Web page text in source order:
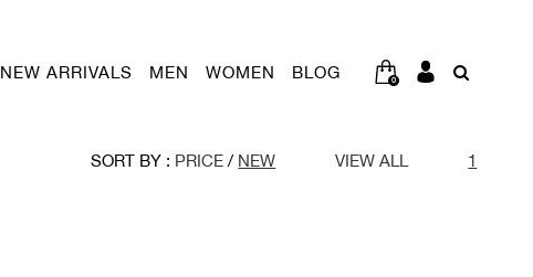
NEW ARRIVALS MEN WOMEN BLOG 0
SORT BY : PRICE / NEW VIEW ALL 1